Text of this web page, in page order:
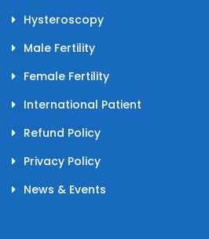
Hysteroscopy
Male Fertility
Female Fertility
International Patient
Refund Policy
Privacy Policy
News & Events